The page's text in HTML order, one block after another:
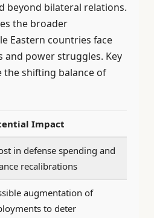
beyond bilateral relations.
the broader
Eastern countries face
and power struggles. Key
the shifting balance of
Impact
in defense spending and
recalibrations
augmentation of
to deter